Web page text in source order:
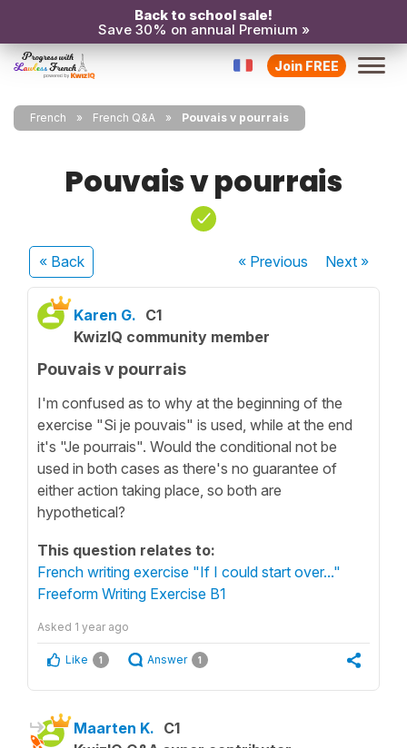
Back to school sale!
Save 30% on annual Premium »
Join FREE
French French Q&A Pouvais v pourrais
Pouvais v pourrais
« Back « Previous Next»
Karen G. C1
KwizIQ community member
Pouvais v pourrais
I'm confused as to why at the beginning of the
exercise "Si je pouvais" is used, while at the end
it's "Je pourrais". Would the conditional not be
used in both cases as there's no guarantee of
either action taking place, so both are
hypothetical?
This question relates to:
French writing exercise "If I could start over..."
Freeform Writing Exercise B1
Asked 1 year ago
Like 1 Answer 1
Maarten K. C1